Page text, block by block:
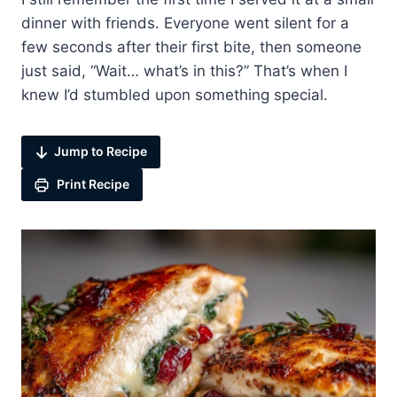
dinner with friends. Everyone went silent for a
few seconds after their first bite, then someone
just said, “Wait… what’s in this?” That’s when I
knew I’d stumbled upon something special.
Jump to Recipe
Print Recipe